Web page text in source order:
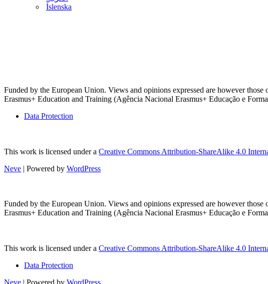
Íslenska
Funded by the European Union. Views and opinions expressed are however
Erasmus+ Education and Training (Agência Nacional Erasmus+ Educação e
Data Protection
This work is licensed under a Creative Commons Attribution-ShareAlike 4.0
Neve | Powered by WordPress
Funded by the European Union. Views and opinions expressed are however
Erasmus+ Education and Training (Agência Nacional Erasmus+ Educação e
This work is licensed under a Creative Commons Attribution-ShareAlike 4.0
Data Protection
Neve | Powered by WordPress